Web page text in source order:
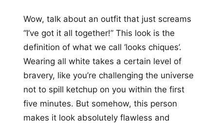
Wow, talk about an outfit that just screams
“I’ve got it all together!” This look is the
definition of what we call ‘looks chiques’.
Wearing all white takes a certain level of
bravery, like you’re challenging the universe
not to spill ketchup on you within the first
five minutes. But somehow, this person
makes it look absolutely flawless and